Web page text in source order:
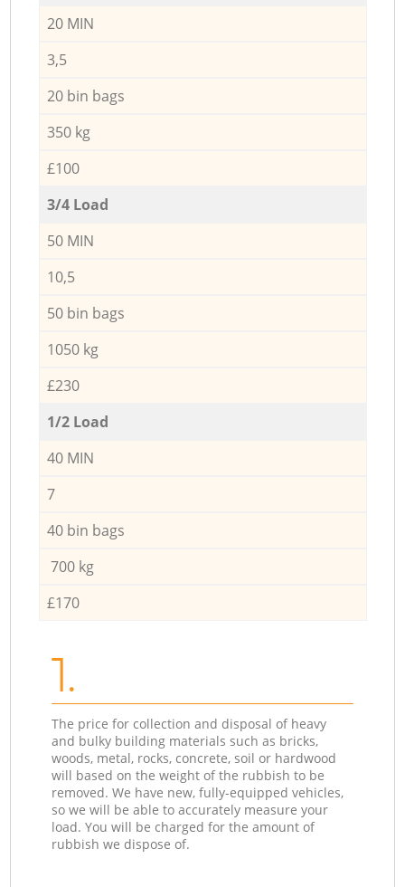
20 MIN
3,5
20 bin bags
350 kg
£100
3/4 Load
50 MIN
10,5
50 bin bags
1050 kg
£230
1/2 Load
40 MIN
7
40 bin bags
700 kg
£170
1.
The price for collection and disposal of heavy
and bulky building materials such as bricks,
woods, metal, rocks, concrete, soil or hardwood
will based on the weight of the rubbish to be
removed. We have new, fully-equipped vehicles,
so we will be able to accurately measure your
load. You will be charged for the amount of
rubbish we dispose of.